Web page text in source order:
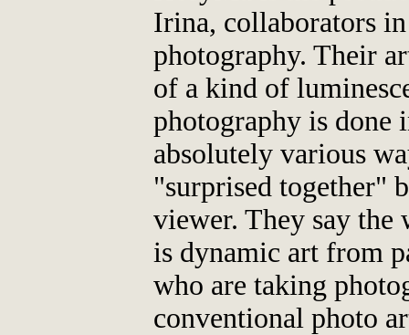
Irina, collaborators
photography. Their
of a kind of
photography is done
absolutely various
"surprised together"
viewer. They say
is dynamic art from
who are taking
conventional photo